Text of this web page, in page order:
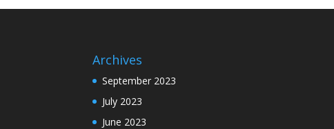
Archives
September 2023
July 2023
June 2023